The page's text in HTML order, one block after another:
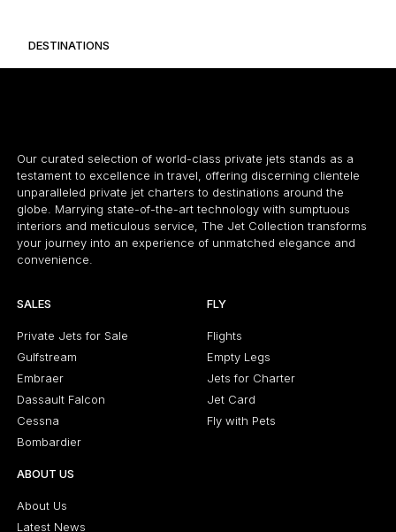
DESTINATIONS
Our curated selection of world-class private jets stands as a
testament to excellence in travel, offering discerning clientele
unparalleled private jet charters to destinations around the
globe. Marrying state-of-the-art technology with sumptuous
interiors and meticulous service, The Jet Collection transforms
your journey into an experience of unmatched elegance and
convenience.
SALES
Private Jets for Sale
Gulfstream
Embraer
Dassault Falcon
Cessna
Bombardier
FLY
Flights
Empty Legs
Jets for Charter
Jet Card
Fly with Pets
ABOUT US
About Us
Latest News